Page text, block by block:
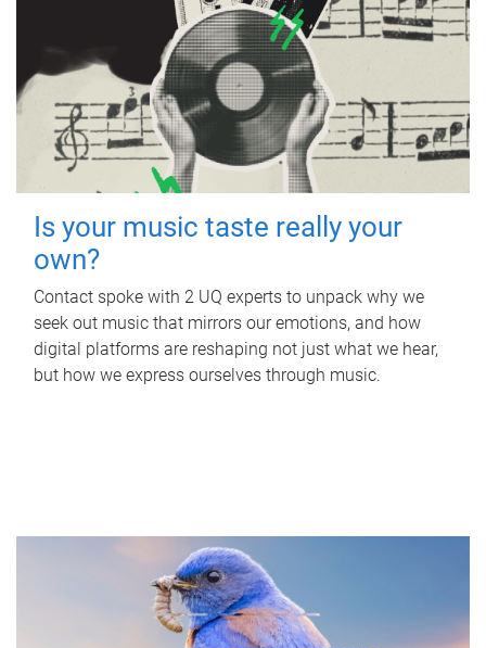
Is your music taste really your
own?
Contact spoke with 2 UQ experts to unpack why we
seek out music that mirrors our emotions, and how
digital platforms are reshaping not just what we hear,
but how we express ourselves through music.